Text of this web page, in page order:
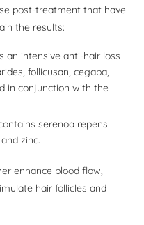
post-treatment that have
the results:
an intensive anti-hair loss
follicusan, cegaba,
in conjunction with the
serenoa repens
zinc.
enhance blood flow,
hair follicles and